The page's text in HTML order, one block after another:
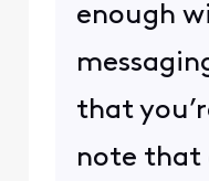
enough
that
note that